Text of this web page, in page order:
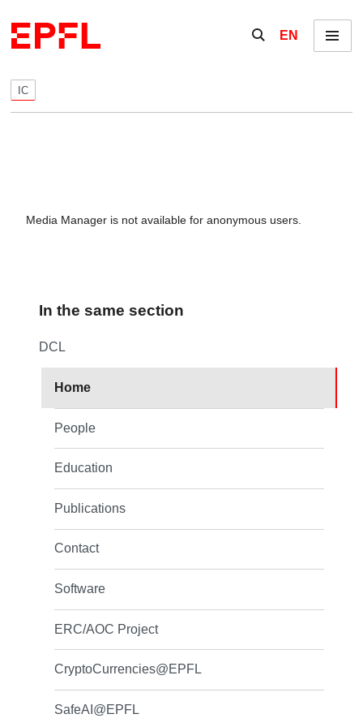
Show / hide the
EN Menu
IC
Media Manager is not available for anonymous users.
In the same section
DCL
Home
People
Education
Publications
Contact
Software
ERC/AOC Project
CryptoCurrencies@EPFL
SafeAI@EPFL